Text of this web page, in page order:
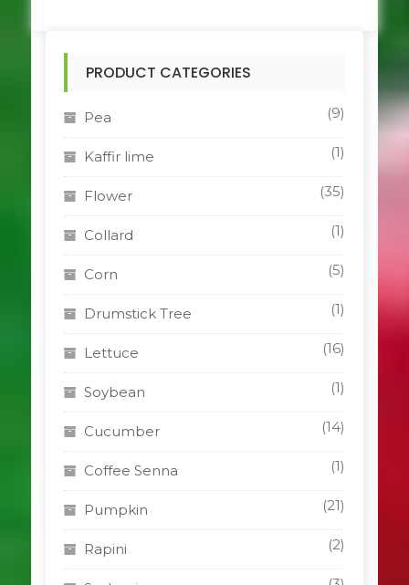
PRODUCT CATEGORIES
Pea (9)
Kaffir lime (1)
Flower (35)
Collard (1)
Corn (5)
Drumstick Tree (1)
Lettuce (16)
Soybean (1)
Cucumber (14)
Coffee Senna (1)
Pumpkin (21)
Rapini (2)